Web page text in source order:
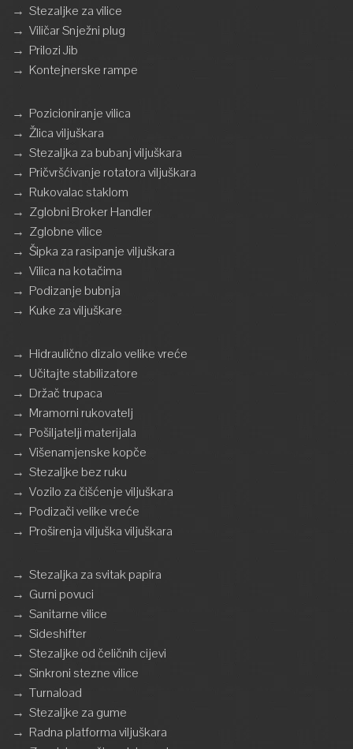
→ Stezaljke za vilice
→ Viličar Snježni plug
→ Prilozi Jib
→ Kontejnerske rampe
→ Pozicioniranje vilica
→ Žlica viljuškara
→ Stezaljka za bubanj viljuškara
→ Pričvršćivanje rotatora viljuškara
→ Rukovalac staklom
→ Zglobni Broker Handler
→ Zglobne vilice
→ Šipka za rasipanje viljuškara
→ Vilica na kotačima
→ Podizanje bubnja
→ Kuke za viljuškare
→ Hidraulično dizalo velike vreće
→ Učitajte stabilizatore
→ Držač trupaca
→ Mramorni rukovatelj
→ Pošiljatelji materijala
→ Višenamjenske kopče
→ Stezaljke bez ruku
→ Vozilo za čišćenje viljuškara
→ Podizači velike vreće
→ Proširenja viljuška viljuškara
→ Stezaljka za svitak papira
→ Gurni povuci
→ Sanitarne vilice
→ Sideshifter
→ Stezaljke od čeličnih cijevi
→ Sinkroni stezne vilice
→ Turnaload
→ Stezaljke za gume
→ Radna platforma viljuškara